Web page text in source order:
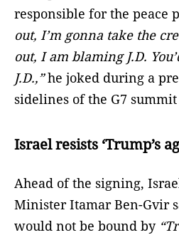
responsible for the peace
out, I’m gonna take the
out, I am blaming J.D.
J.D.,”he joked during a
sidelines of the G7
Israel resists ‘Trump’s
Ahead of the signing,
Minister Itamar Ben-Gvir
would not be bound by